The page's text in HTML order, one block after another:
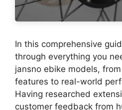
In this comprehensive
through everything you
jansno ebike models,
features to real-world
Having researched
customer feedback from